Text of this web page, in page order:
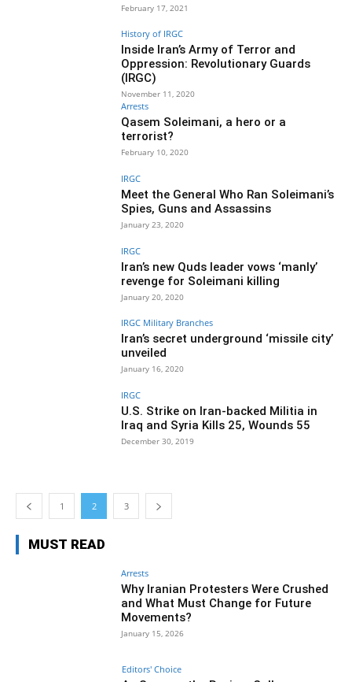
February 17, 2021
History of IRGC
Inside Iran’s Army of Terror and
Oppression: Revolutionary Guards
(IRGC)
November 11, 2020
Arrests
Qasem Soleimani, a hero or a
terrorist?
February 10, 2020
IRGC
Meet the General Who Ran Soleimani’s
Spies, Guns and Assassins
January 23, 2020
IRGC
Iran’s new Quds leader vows ‘manly’
revenge for Soleimani killing
January 20, 2020
IRGC Military Branches
Iran’s secret underground ‘missile city’
unveiled
January 16, 2020
IRGC
U.S. Strike on Iran-backed Militia in
Iraq and Syria Kills 25, Wounds 55
December 30, 2019
1 2 3
MUST READ
Arrests
Why Iranian Protesters Were Crushed
and What Must Change for Future
Movements?
January 15, 2026
Editors' Choice